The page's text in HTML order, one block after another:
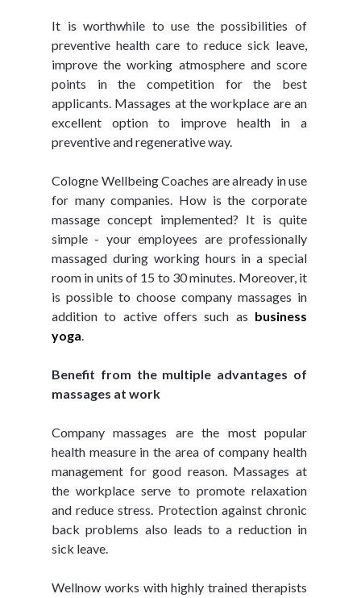
It is worthwhile to use the possibilities of
preventive health care to reduce sick leave,
improve the working atmosphere and score
points in the competition for the best
applicants. Massages at the workplace are an
excellent option to improve health in a
preventive and regenerative way.
Cologne Wellbeing Coaches are already in use
for many companies. How is the corporate
massage concept implemented? It is quite
simple - your employees are professionally
massaged during working hours in a special
room in units of 15 to 30 minutes. Moreover, it
is possible to choose company massages in
addition to active offers such as business
yoga.
Benefit from the multiple advantages of
massages at work
Company massages are the most popular
health measure in the area of company health
management for good reason. Massages at
the workplace serve to promote relaxation
and reduce stress. Protection against chronic
back problems also leads to a reduction in
sick leave.
Wellnow works with highly trained therapists